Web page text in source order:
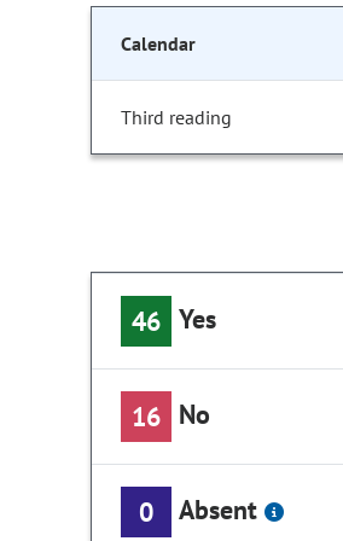
Calendar
Third reading
46 Yes
16 No
0 Absent